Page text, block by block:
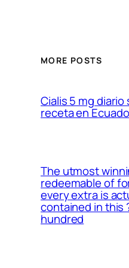
MORE POSTS
Cialis 5 mg diario
receta en
The utmost
redeemable of
every extra is
contained in this
hundred